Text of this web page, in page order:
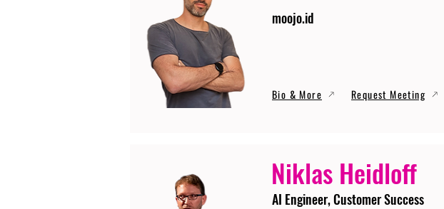
moojo.id
Bio & More Request Meeting
Niklas Heidloff
AI Engineer, Customer Success